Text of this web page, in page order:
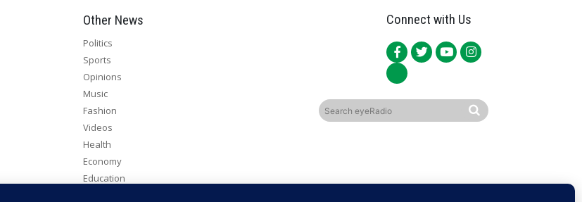
Connect with Us
Other News
Politics
Sports
Opinions
Music
Fashion
Videos
Health
Economy
Education